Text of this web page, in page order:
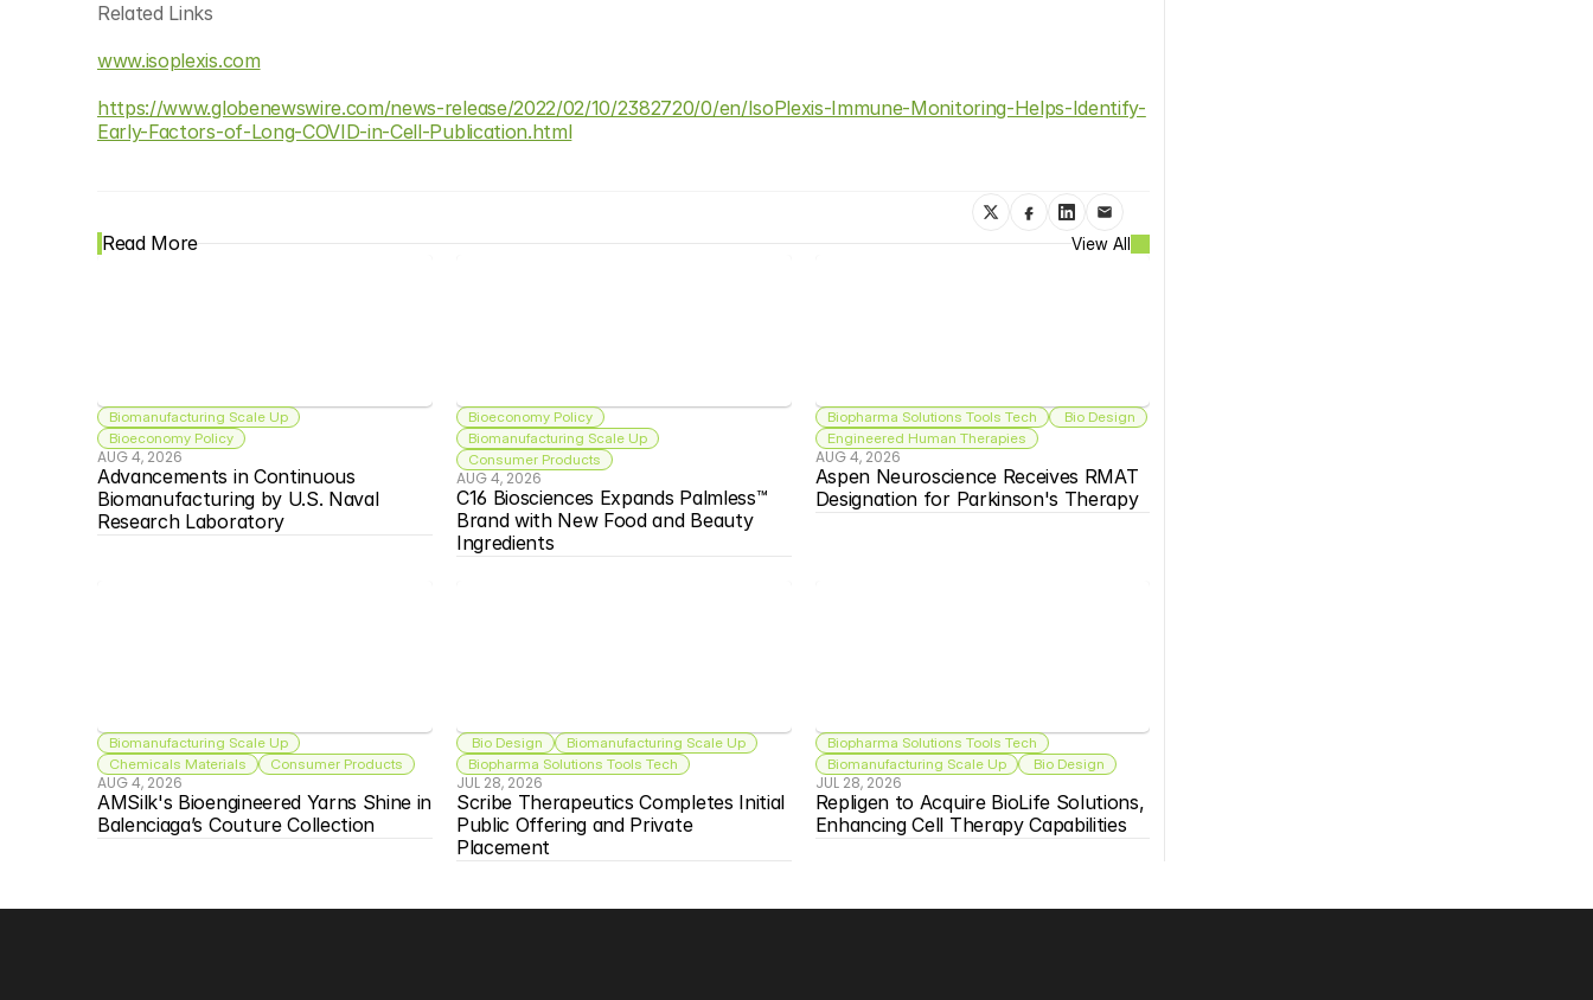
Related Links
www.isoplexis.com
https://www.globenewswire.com/news-release/2022/02/10/2382720/0/en/IsoPlexis-Immune-Monitoring-Helps-Identify-
Early-Factors-of-Long-COVID-in-Cell-Publication.html
Read More View All
Biomanufacturing Scale Up
Bioeconomy Policy
AUG 4, 2026
Advancements in Continuous
Biomanufacturing by U.S. Naval
Research Laboratory
Bioeconomy Policy
Biomanufacturing Scale Up
Consumer Products
AUG 4, 2026
C16 Biosciences Expands Palmless™
Brand with New Food and Beauty
Ingredients
Biopharma Solutions Tools Tech
Bio Design
Engineered Human Therapies
AUG 4, 2026
Aspen Neuroscience Receives RMAT
Designation for Parkinson's Therapy
Biomanufacturing Scale Up
Chemicals Materials
Consumer Products
AUG 4, 2026
AMSilk's Bioengineered Yarns Shine in
Balenciaga’s Couture Collection
Bio Design
Biomanufacturing Scale Up
Biopharma Solutions Tools Tech
JUL 28, 2026
Scribe Therapeutics Completes Initial
Public Offering and Private
Placement
Biopharma Solutions Tools Tech
Biomanufacturing Scale Up
Bio Design
JUL 28, 2026
Repligen to Acquire BioLife Solutions,
Enhancing Cell Therapy Capabilities